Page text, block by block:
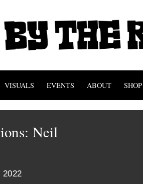
VISUALS EVENTS ABOUT SHOP
Neil